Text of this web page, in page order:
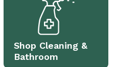
Shop Cleaning &
Bathroom